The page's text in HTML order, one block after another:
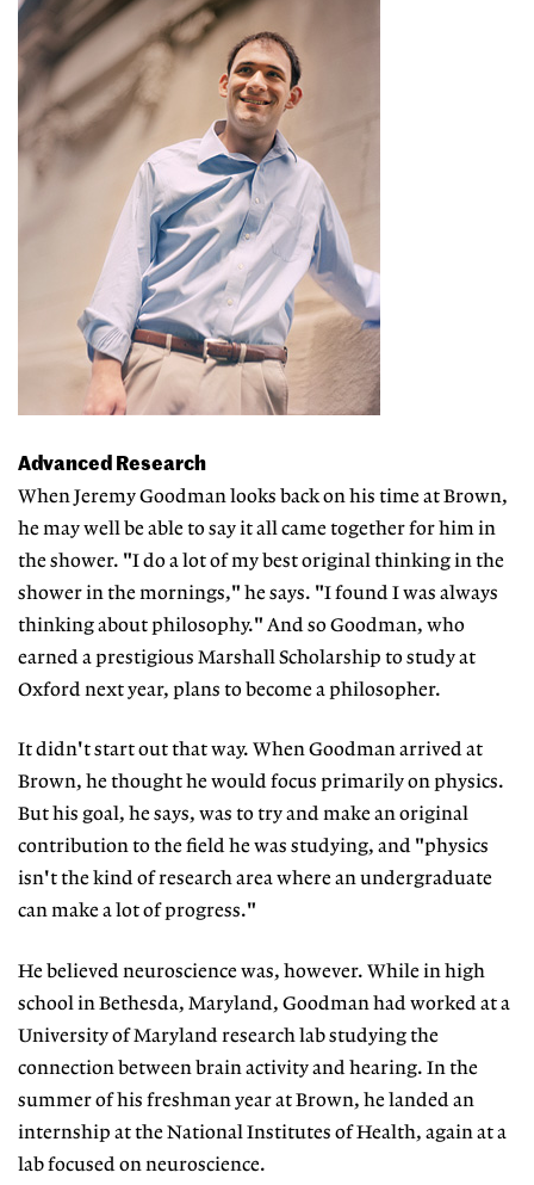
Advanced Research
When Jeremy Goodman looks back on his time at Brown,
he may well be able to say it all came together for him in
the shower. "I do a lot of my best original thinking in the
shower in the mornings," he says. "I found I was always
thinking about philosophy." And so Goodman, who
earned a prestigious Marshall Scholarship to study at
Oxford next year, plans to become a philosopher.
It didn't start out that way. When Goodman arrived at
Brown, he thought he would focus primarily on physics.
But his goal, he says, was to try and make an original
contribution to the field he was studying, and "physics
isn't the kind of research area where an undergraduate
can make a lot of progress."
He believed neuroscience was, however. While in high
school in Bethesda, Maryland, Goodman had worked at a
University of Maryland research lab studying the
connection between brain activity and hearing. In the
summer of his freshman year at Brown, he landed an
internship at the National Institutes of Health, again at a
lab focused on neuroscience.